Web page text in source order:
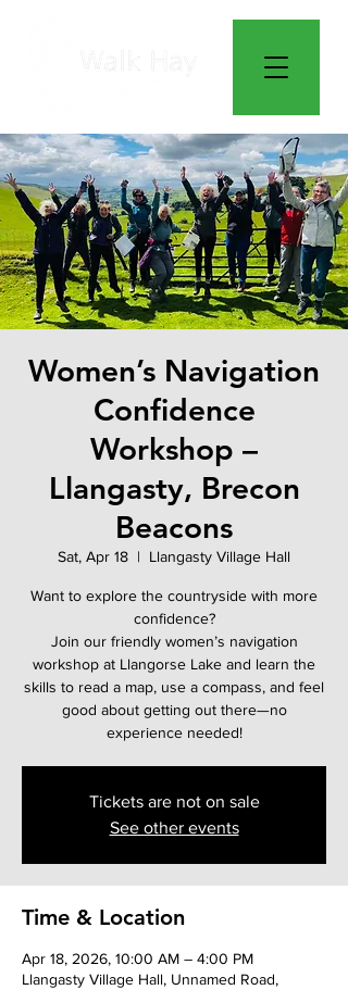
Women’s Navigation
Confidence
Workshop –
Llangasty, Brecon
Beacons
Sat, Apr 18
  |
Llangasty Village Hall
Want to explore the countryside with more
confidence?
Join our friendly women’s navigation
workshop at Llangorse Lake and learn the
skills to read a map, use a compass, and feel
good about getting out there—no
experience needed!
Tickets are not on sale
See other events
Time & Location
Apr 18, 2026, 10:00 AM – 4:00 PM
Llangasty Village Hall, Unnamed Road,